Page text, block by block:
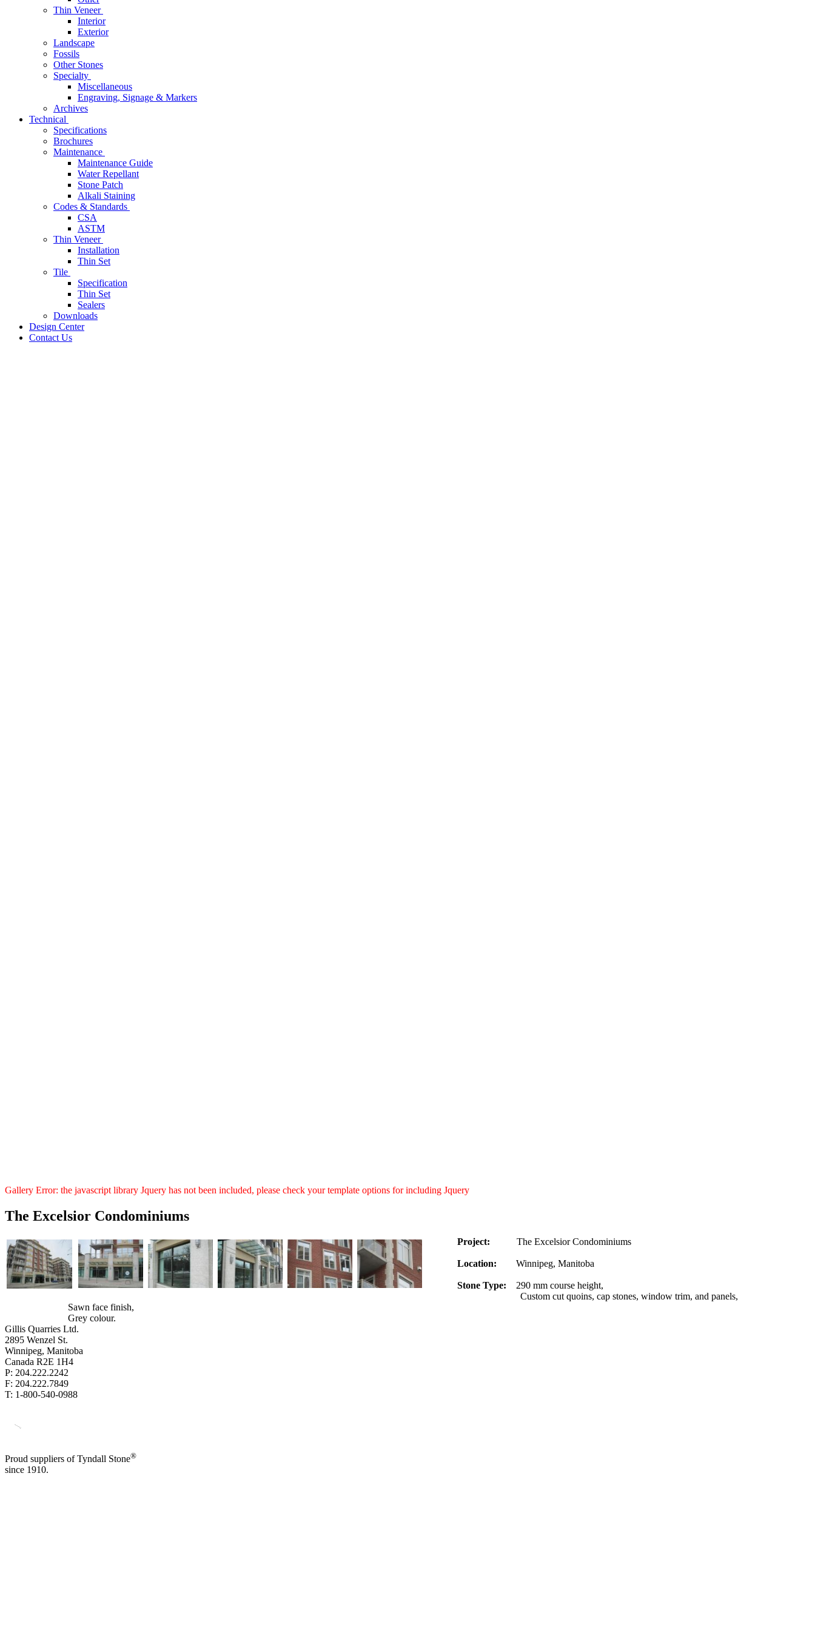
Thin Veneer
Interior
Exterior
Landscape
Fossils
Other Stones
Specialty
Miscellaneous
Engraving, Signage & Markers
Archives
Technical
Specifications
Brochures
Maintenance
Maintenance Guide
Water Repellant
Stone Patch
Alkali Staining
Codes & Standards
CSA
ASTM
Thin Veneer
Installation
Thin Set
Tile
Specification
Thin Set
Sealers
Downloads
Design Center
Contact Us
Gallery Error: the javascript library Jquery has not been included, please check your template options for including Jquery
The Excelsior Condominiums
Project: The Excelsior Condominiums
Location: Winnipeg, Manitoba
Stone Type: 290 mm course height,
Custom cut quoins, cap stones, window trim, and panels,
Sawn face finish,
Grey colour.
Gillis Quarries Ltd.
2895 Wenzel St.
Winnipeg, Manitoba
Canada R2E 1H4
P: 204.222.2242
F: 204.222.7849
T: 1-800-540-0988
Proud suppliers of Tyndall Stone®
since 1910.